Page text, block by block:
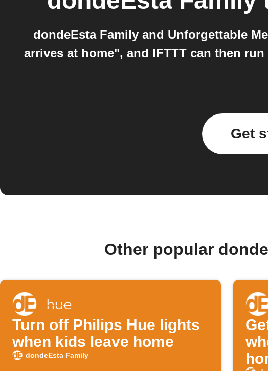
dondeEsta Family and Unforgettable
arrives at home", and IFTTT can then
Get
Other popular
Turn off Philips Hue lights
when kids leave home
dondeEsta Family